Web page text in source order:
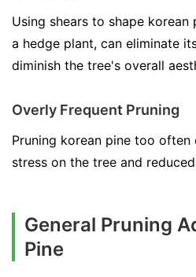
Using shears to shape
a hedge plant, can eliminate
diminish the tree's overall
Overly Frequent Pruning
Pruning korean pine too
stress on the tree and
General Pruning
Pine